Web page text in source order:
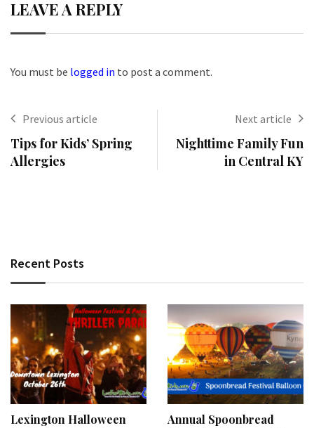
LEAVE A REPLY
You must be logged in to post a comment.
Previous article
Tips for Kids’ Spring
Allergies
Next article
Nighttime Family Fun
in Central KY
Recent Posts
Lexington Halloween
Annual Spoonbread